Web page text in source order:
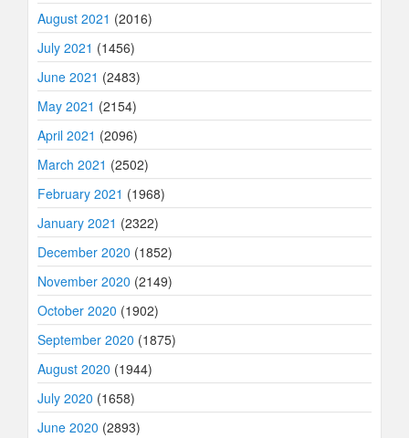
August 2021 (2016)
July 2021 (1456)
June 2021 (2483)
May 2021 (2154)
April 2021 (2096)
March 2021 (2502)
February 2021 (1968)
January 2021 (2322)
December 2020 (1852)
November 2020 (2149)
October 2020 (1902)
September 2020 (1875)
August 2020 (1944)
July 2020 (1658)
June 2020 (2893)